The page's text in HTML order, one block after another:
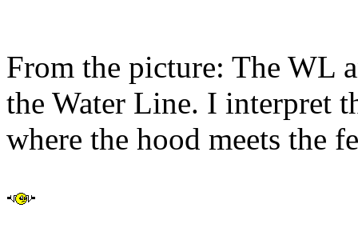
From the picture: The WL
the Water Line. I interpret
where the hood meets the